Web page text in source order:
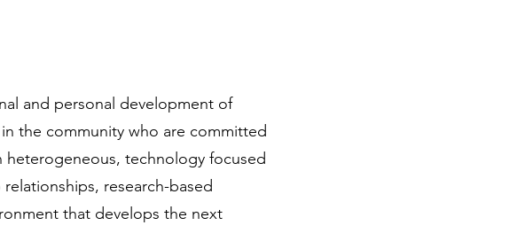
and personal development of
the community who are committed
technology focused
research-based
that develops the next